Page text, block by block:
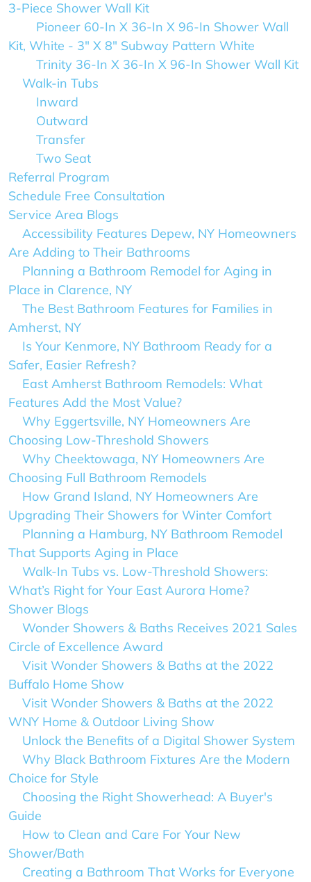
3-Piece Shower Wall Kit
Pioneer 60-In X 36-In X 96-In Shower Wall
Kit, White - 3" X 8" Subway Pattern White
Trinity 36-In X 36-In X 96-In Shower Wall Kit
Walk-in Tubs
Inward
Outward
Transfer
Two Seat
Referral Program
Schedule Free Consultation
Service Area Blogs
Accessibility Features Depew, NY Homeowners
Are Adding to Their Bathrooms
Planning a Bathroom Remodel for Aging in
Place in Clarence, NY
The Best Bathroom Features for Families in
Amherst, NY
Is Your Kenmore, NY Bathroom Ready for a
Safer, Easier Refresh?
East Amherst Bathroom Remodels: What
Features Add the Most Value?
Why Eggertsville, NY Homeowners Are
Choosing Low-Threshold Showers
Why Cheektowaga, NY Homeowners Are
Choosing Full Bathroom Remodels
How Grand Island, NY Homeowners Are
Upgrading Their Showers for Winter Comfort
Planning a Hamburg, NY Bathroom Remodel
That Supports Aging in Place
Walk-In Tubs vs. Low-Threshold Showers:
What’s Right for Your East Aurora Home?
Shower Blogs
Wonder Showers & Baths Receives 2021 Sales
Circle of Excellence Award
Visit Wonder Showers & Baths at the 2022
Buffalo Home Show
Visit Wonder Showers & Baths at the 2022
WNY Home & Outdoor Living Show
Unlock the Benefits of a Digital Shower System
Why Black Bathroom Fixtures Are the Modern
Choice for Style
Choosing the Right Showerhead: A Buyer's
Guide
How to Clean and Care For Your New
Shower/Bath
Creating a Bathroom That Works for Everyone